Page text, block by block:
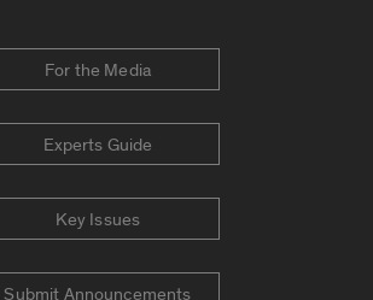
For the Media
Experts Guide
Key Issues
Submit Announcements